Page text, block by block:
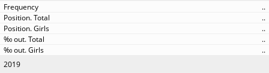
..
..
..
..
..
2019